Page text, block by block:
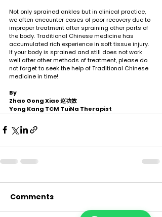
Not only sprained ankles but in clinical practice,
we often encounter cases of poor recovery due to
improper treatment after spraining other parts of
the body. Traditional Chinese medicine has
accumulated rich experience in soft tissue injury.
If your body is sprained and still does not work
well after other methods of treatment, please do
not forget to seek the help of Traditional Chinese
medicine in time!
By
Zhao Gong Xiao 赵功效
Yong Kang TCM TuiNa Therapist
Comments